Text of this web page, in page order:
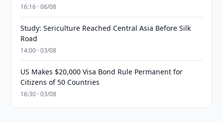
16:16 · 06/08
Study: Sericulture Reached Central Asia Before Silk
Road
14:00 · 03/08
US Makes $20,000 Visa Bond Rule Permanent for
Citizens of 50 Countries
16:30 · 03/08